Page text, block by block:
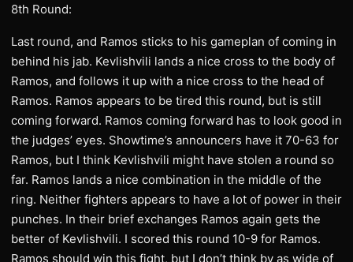
8th Round:
Last round, and Ramos sticks to his gameplan of coming in
behind his jab. Kevlishvili lands a nice cross to the body of
Ramos, and follows it up with a nice cross to the head of
Ramos. Ramos appears to be tired this round, but is still
coming forward. Ramos coming forward has to look good in
the judges’ eyes. Showtime’s announcers have it 70-63 for
Ramos, but I think Kevlishvili might have stolen a round so
far. Ramos lands a nice combination in the middle of the
ring. Neither fighters appears to have a lot of power in their
punches. In their brief exchanges Ramos again gets the
better of Kevlishvili. I scored this round 10-9 for Ramos.
Ramos should win this fight, but I don’t think by as wide of